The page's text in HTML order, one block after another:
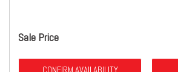
Sale Price